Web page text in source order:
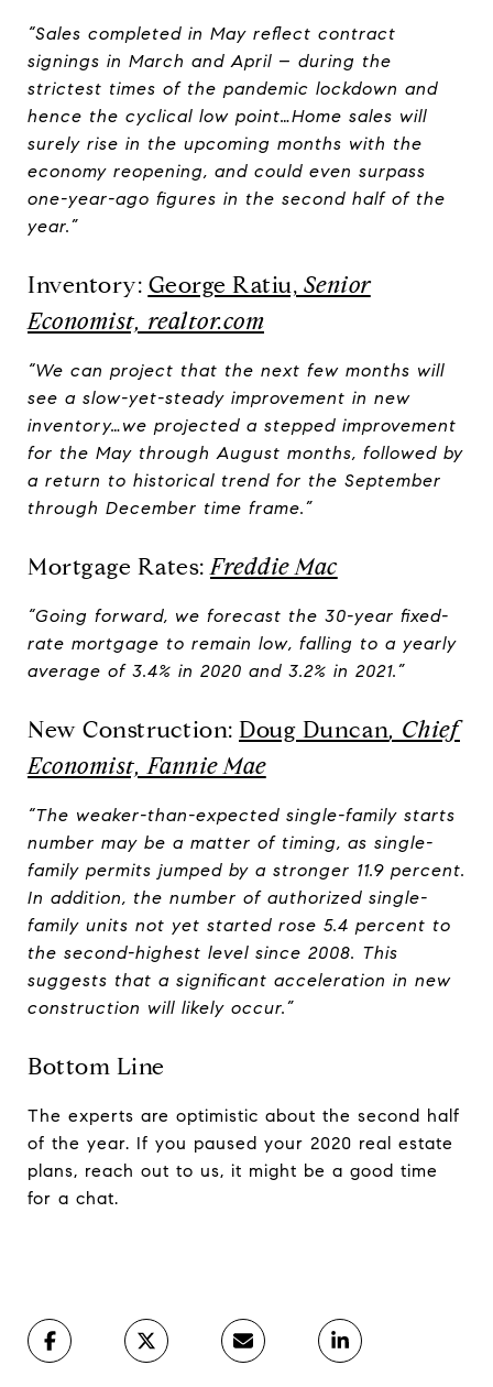
“Sales completed in May reflect contract
signings in March and April – during the
strictest times of the pandemic lockdown and
hence the cyclical low point…Home sales will
surely rise in the upcoming months with the
economy reopening, and could even surpass
one-year-ago figures in the second half of the
year.”
Inventory: George Ratiu, Senior
Economist, realtor.com
“We can project that the next few months will
see a slow-yet-steady improvement in new
inventory…we projected a stepped improvement
for the May through August months, followed by
a return to historical trend for the September
through December time frame.”
Mortgage Rates:Freddie Mac
“Going forward, we forecast the 30-year fixed-
rate mortgage to remain low, falling to a yearly
average of 3.4% in 2020 and 3.2% in 2021.”
New Construction: Doug Duncan, Chief
Economist, Fannie Mae
“The weaker-than-expected single-family starts
number may be a matter of timing, as single-
family permits jumped by a stronger 11.9 percent.
In addition, the number of authorized single-
family units not yet started rose 5.4 percent to
the second-highest level since 2008. This
suggests that a significant acceleration in new
construction will likely occur.”
Bottom Line
The experts are optimistic about the second half
of the year. If you paused your 2020 real estate
plans, reach out to us, it might be a good time
for a chat.